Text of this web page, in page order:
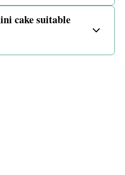
cake suitable